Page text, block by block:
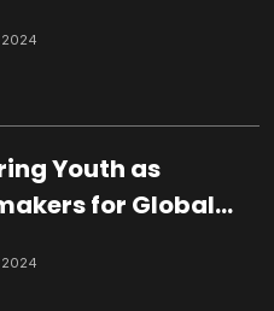
2024
Youth as
for Global
2024